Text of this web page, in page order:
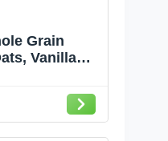
Grain
Vanilla
Non-GMO,
of 4)